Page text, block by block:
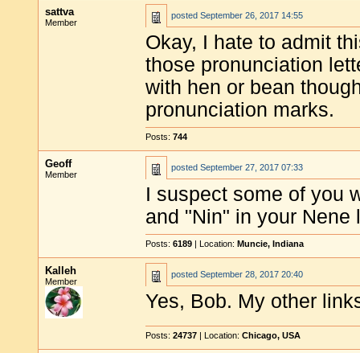
sattva
Member
posted September 26, 2017 14:55
Okay, I hate to admit
those pronunciation
with hen or bean
pronunciation marks.
Posts: 744
Geoff
Member
posted September 27, 2017 07:33
I suspect some of you
and "Nin" in your Nene
Posts: 6189 | Location: Muncie, Indiana
Kalleh
Member
posted September 28, 2017 20:40
Yes, Bob. My other
Posts: 24737 | Location: Chicago, USA